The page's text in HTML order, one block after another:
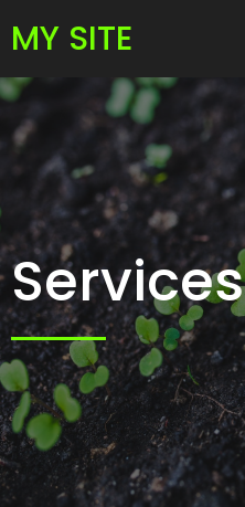
MY SITE
Services